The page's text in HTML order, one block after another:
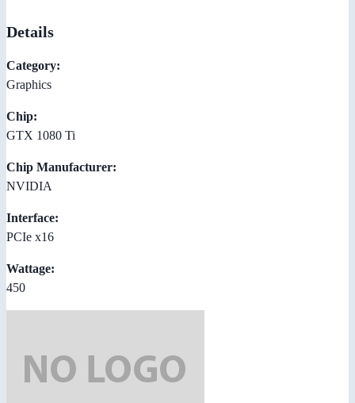
Details
Category:
Graphics
Chip:
GTX 1080 Ti
Chip Manufacturer:
NVIDIA
Interface:
PCIe x16
Wattage:
450